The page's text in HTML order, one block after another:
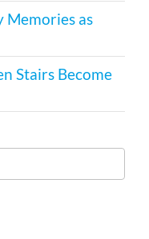
Memories as
Stairs Become